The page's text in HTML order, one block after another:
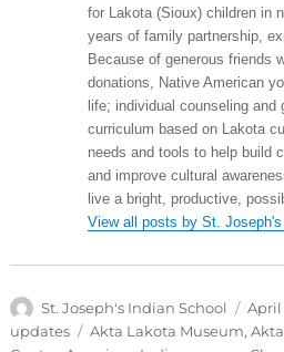
for Lakota (Sioux) children in
years of family partnership,
Because of generous friends
donations, Native American
life; individual counseling
curriculum based on Lakota
needs and tools to help build
and improve cultural
live a bright, productive,
View all posts by St. Joseph's
Author
St. Joseph's Indian School
on
April
updates
Tags
Akta Lakota Museum,